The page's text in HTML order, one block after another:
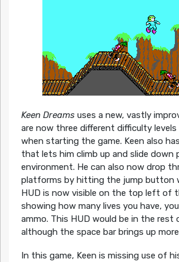
Keen Dreamsuses a new, vastly
are now three different difficulty
when starting the game. Keen also
that lets him climb up and slide down
environment. He can also now drop
platforms by hitting the jump button
HUD is now visible on the top left of
showing how many lives you have,
ammo. This HUD would be in the rest
although the space bar brings up
In this game, Keen is missing use of